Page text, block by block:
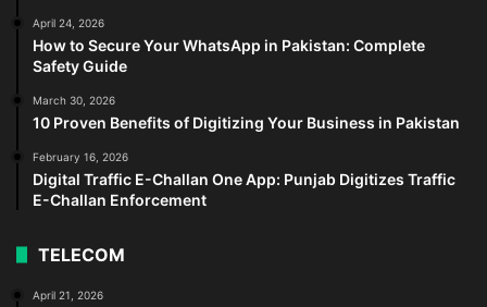
April 24, 2026
How to Secure Your WhatsApp in Pakistan: Complete
Safety Guide
March 30, 2026
10 Proven Benefits of Digitizing Your Business in Pakistan
February 16, 2026
Digital Traffic E-Challan One App: Punjab Digitizes Traffic
E-Challan Enforcement
TELECOM
April 21, 2026